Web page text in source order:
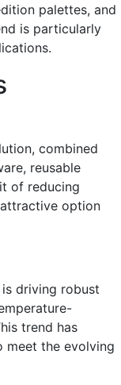
palettes, and
is particularly
combined
reusable
of reducing
option
driving robust
trend has
meet the evolving